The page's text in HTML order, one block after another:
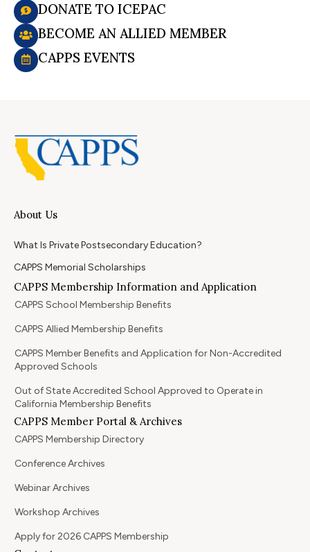
DONATE TO ICEPAC
BECOME AN ALLIED MEMBER
CAPPS EVENTS
About Us
What Is Private Postsecondary Education?
CAPPS Memorial Scholarships
CAPPS Membership Information and Application
CAPPS School Membership Benefits
CAPPS Allied Membership Benefits
CAPPS Member Benefits and Application for Non-Accredited
Approved Schools
Out of State Accredited School Approved to Operate in
California Membership Benefits
CAPPS Member Portal & Archives
CAPPS Membership Directory
Conference Archives
Webinar Archives
Workshop Archives
Apply for 2026 CAPPS Membership